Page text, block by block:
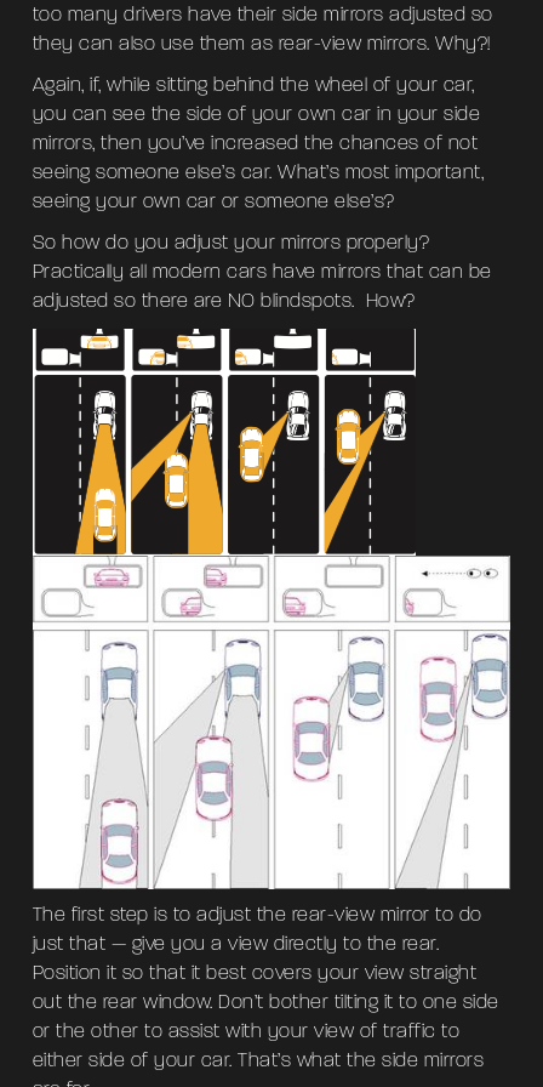
too many drivers have their side mirrors adjusted so
they can also use them as rear-view mirrors. Why?!
Again, if, while sitting behind the wheel of your car,
you can see the side of your own car in your side
mirrors, then you’ve increased the chances of not
seeing someone else’s car. What’s most important,
seeing your own car or someone else’s?
So how do you adjust your mirrors properly?
Practically all modern cars have mirrors that can be
adjusted so there are NO blindspots. How?
The first step is to adjust the rear-view mirror to do
just that — give you a view directly to the rear.
Position it so that it best covers your view straight
out the rear window. Don’t bother tilting it to one side
or the other to assist with your view of traffic to
either side of your car. That’s what the side mirrors